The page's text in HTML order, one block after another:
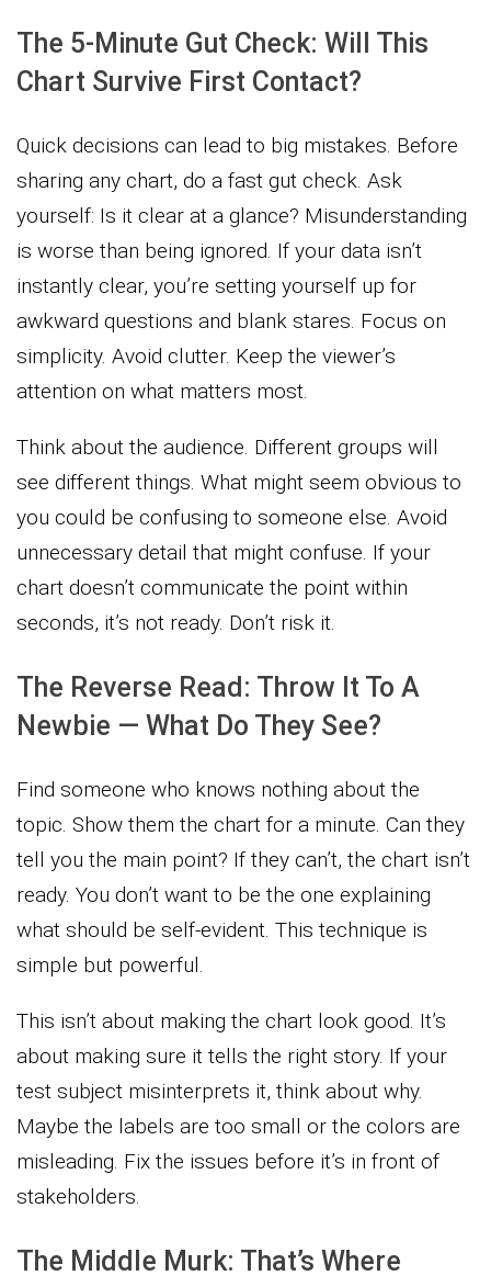
The 5-Minute Gut Check: Will This
Chart Survive First Contact?
Quick decisions can lead to big mistakes. Before
sharing any chart, do a fast gut check. Ask
yourself: Is it clear at a glance? Misunderstanding
is worse than being ignored. If your data isn’t
instantly clear, you’re setting yourself up for
awkward questions and blank stares. Focus on
simplicity. Avoid clutter. Keep the viewer’s
attention on what matters most.
Think about the audience. Different groups will
see different things. What might seem obvious to
you could be confusing to someone else. Avoid
unnecessary detail that might confuse. If your
chart doesn’t communicate the point within
seconds, it’s not ready. Don’t risk it.
The Reverse Read: Throw It To A
Newbie — What Do They See?
Find someone who knows nothing about the
topic. Show them the chart for a minute. Can they
tell you the main point? If they can’t, the chart isn’t
ready. You don’t want to be the one explaining
what should be self-evident. This technique is
simple but powerful.
This isn’t about making the chart look good. It’s
about making sure it tells the right story. If your
test subject misinterprets it, think about why.
Maybe the labels are too small or the colors are
misleading. Fix the issues before it’s in front of
stakeholders.
The Middle Murk: That’s Where